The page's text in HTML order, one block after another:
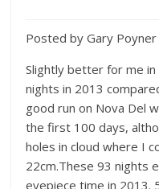
Posted by Gary Poyner
Slightly better for me
nights in 2013
good run on Nova Del
the first 100 days,
holes in cloud where I
22cm.These 93 nights
eyepiece time in 2013.